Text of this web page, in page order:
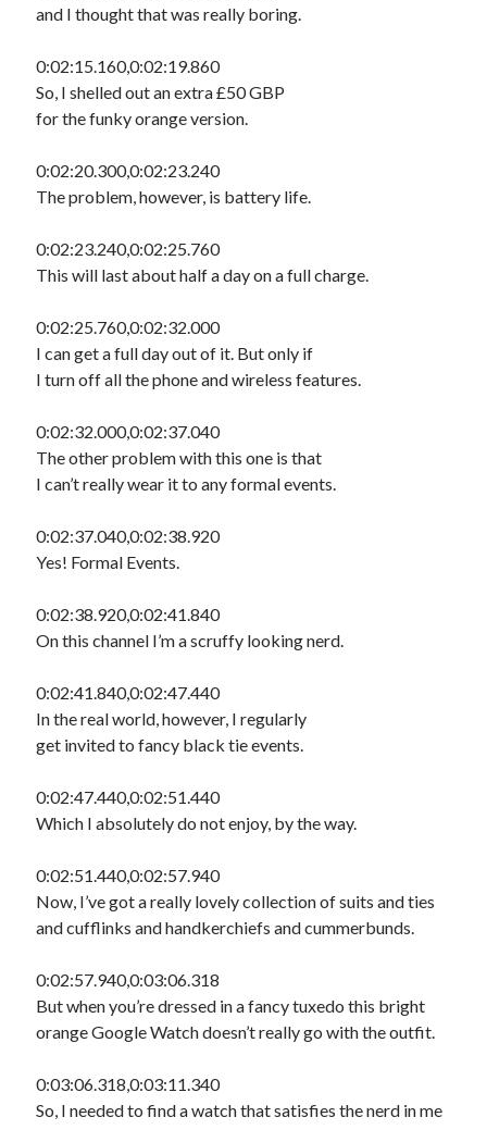
and I thought that was really boring.
0:02:15.160,0:02:19.860
So, I shelled out an extra £50 GBP
for the funky orange version.
0:02:20.300,0:02:23.240
The problem, however, is battery life.
0:02:23.240,0:02:25.760
This will last about half a day on a full charge.
0:02:25.760,0:02:32.000
I can get a full day out of it. But only if
I turn off all the phone and wireless features.
0:02:32.000,0:02:37.040
The other problem with this one is that
I can’t really wear it to any formal events.
0:02:37.040,0:02:38.920
Yes! Formal Events.
0:02:38.920,0:02:41.840
On this channel I’m a scruffy looking nerd.
0:02:41.840,0:02:47.440
In the real world, however, I regularly
get invited to fancy black tie events.
0:02:47.440,0:02:51.440
Which I absolutely do not enjoy, by the way.
0:02:51.440,0:02:57.940
Now, I’ve got a really lovely collection of suits and ties
and cufflinks and handkerchiefs and cummerbunds.
0:02:57.940,0:03:06.318
But when you’re dressed in a fancy tuxedo this bright
orange Google Watch doesn’t really go with the outfit.
0:03:06.318,0:03:11.340
So, I needed to find a watch that satisfies the nerd in me